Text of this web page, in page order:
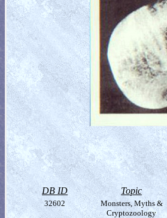
DB ID Topic
32602
Monsters, Myths &
Cryptozoology